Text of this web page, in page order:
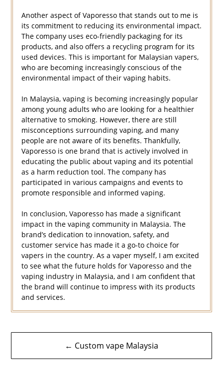
Another aspect of Vaporesso that stands out to me is
its commitment to reducing its environmental impact.
The company uses eco-friendly packaging for its
products, and also offers a recycling program for its
used devices. This is important for Malaysian vapers,
who are becoming increasingly conscious of the
environmental impact of their vaping habits.
In Malaysia, vaping is becoming increasingly popular
among young adults who are looking for a healthier
alternative to smoking. However, there are still
misconceptions surrounding vaping, and many
people are not aware of its benefits. Thankfully,
Vaporesso is one brand that is actively involved in
educating the public about vaping and its potential
as a harm reduction tool. The company has
participated in various campaigns and events to
promote responsible and informed vaping.
In conclusion, Vaporesso has made a significant
impact in the vaping community in Malaysia. The
brand’s dedication to innovation, safety, and
customer service has made it a go-to choice for
vapers in the country. As a vaper myself, I am excited
to see what the future holds for Vaporesso and the
vaping industry in Malaysia, and I am confident that
the brand will continue to impress with its products
and services.
Navigasi
kiriman
← Custom vape Malaysia